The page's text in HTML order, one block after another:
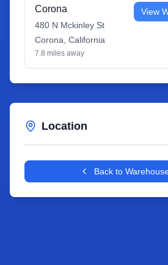
Corona
480 N Mckinley St
Corona California
7.8 miles away
View
Location
+
−
Back to